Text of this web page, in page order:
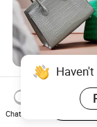
Wholesale
Woman Lady
Shoulder Lxury
Fashion
US$32.55-
Chat Now
Start